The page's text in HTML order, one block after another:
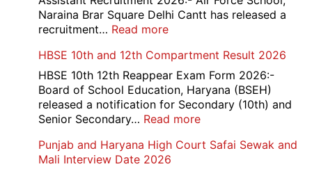
2026
Naraina Brar Square Delhi Cantt has released a
recruitment… Read more:
Force
School
Naraina
Delhi
Cantt
Assistant
Recruitment
HBSE 10th and 12th Compartment Result 2026
HBSE 10th 12th Reappear Exam Form 2026:-
Board of School Education, Haryana (BSEH)
released a notification for Secondary (10th) and
Senior Secondary… Read more:
10th
Punjab and Haryana High Court Safai Sewak and
Mali Interview Date 2026